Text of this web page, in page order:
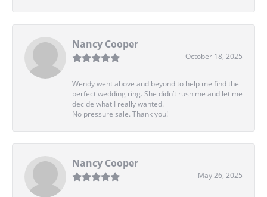
Nancy Cooper
October 18, 2025
Wendy went above and beyond to help me find the
perfect wedding ring. She didn’t rush me and let me
decide what I really wanted.
No pressure sale. Thank you!
Nancy Cooper
May 26, 2025